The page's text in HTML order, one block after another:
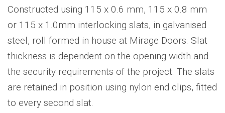
Constructed using 115 x 0.6 mm, 115 x 0.8 mm
or 115 x 1.0mm interlocking slats, in galvanised
steel, roll formed in house at Mirage Doors. Slat
thickness is dependent on the opening width and
the security requirements of the project. The slats
are retained in position using nylon end clips, fitted
to every second slat.